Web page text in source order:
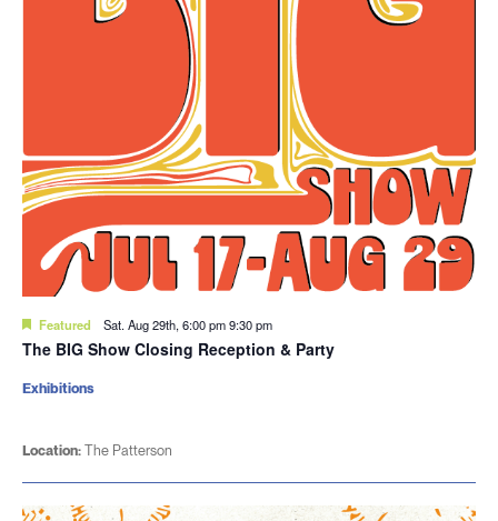
Featured Sat. Aug 29th, 6:00 pm9:30 pm
The BIG Show Closing Reception & Party
Location: The Patterson
Exhibitions